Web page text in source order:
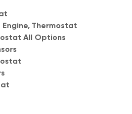
Engine, Thermostat
All Options